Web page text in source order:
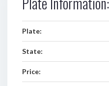
Plate:
State:
Price: